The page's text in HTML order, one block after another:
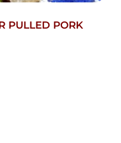
PULLED PORK